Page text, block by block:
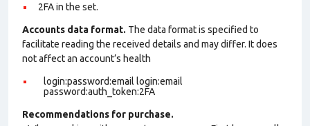
2FA in the set.
Accounts data format. The data format is specified to
facilitate reading the received details and may differ. It does
not affect an account’s health
login:password:email login:email
password:auth_token:2FA
Recommendations for purchase.